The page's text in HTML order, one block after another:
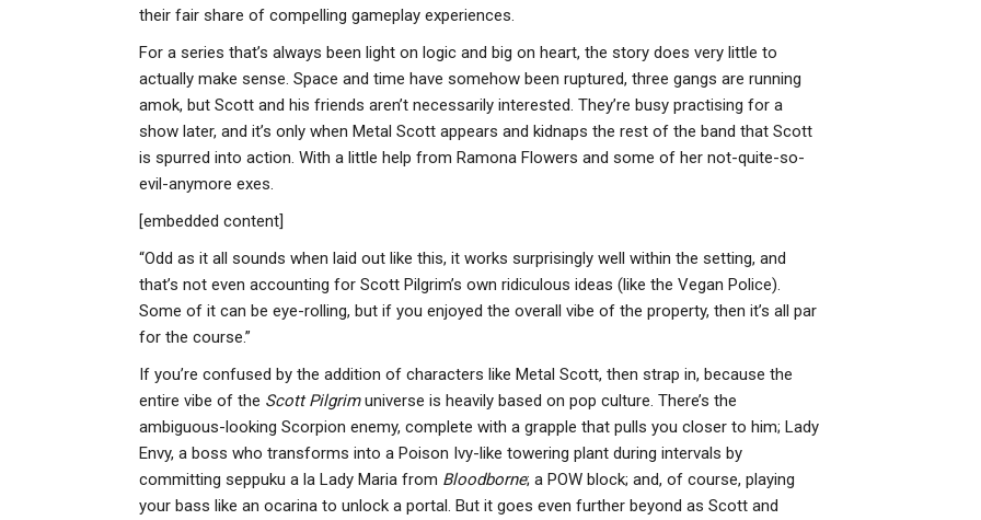
their fair share of compelling gameplay experiences.
For a series that’s always been light on logic and big on heart, the story does very little to
actually make sense. Space and time have somehow been ruptured, three gangs are running
amok, but Scott and his friends aren’t necessarily interested. They’re busy practising for a
show later, and it’s only when Metal Scott appears and kidnaps the rest of the band that Scott
is spurred into action. With a little help from Ramona Flowers and some of her not-quite-so-
evil-anymore exes.
[embedded content]
“Odd as it all sounds when laid out like this, it works surprisingly well within the setting, and
that’s not even accounting for Scott Pilgrim’s own ridiculous ideas (like the Vegan Police).
Some of it can be eye-rolling, but if you enjoyed the overall vibe of the property, then it’s all par
for the course.”
If you’re confused by the addition of characters like Metal Scott, then strap in, because the
entire vibe of the Scott Pilgrimuniverse is heavily based on pop culture. There’s the
ambiguous-looking Scorpion enemy, complete with a grapple that pulls you closer to him; Lady
Envy, a boss who transforms into a Poison Ivy-like towering plant during intervals by
committing seppuku a la Lady Maria from Bloodborne; a POW block; and, of course, playing
your bass like an ocarina to unlock a portal. But it goes even further beyond as Scott and
Creed Unity’s 60
FPS Patch For
PS5, Xbox
Series…
Redemption 2 –
Can It Match…
Anniversary
Today With 120+